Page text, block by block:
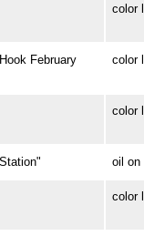
color
February
color
color
oil on
color